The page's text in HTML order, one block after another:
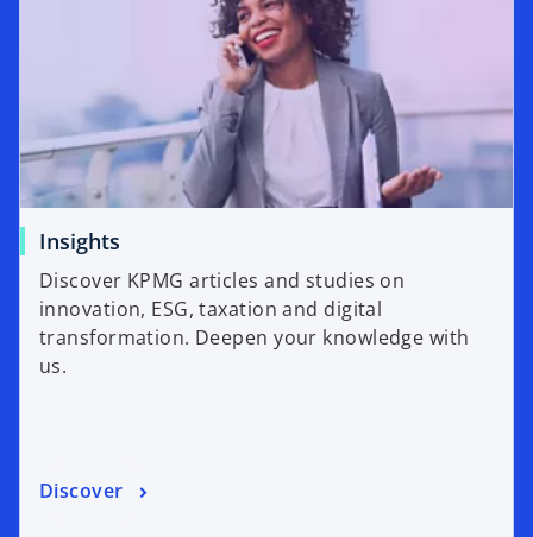
Insights
Discover KPMG articles and studies on
innovation, ESG, taxation and digital
transformation. Deepen your knowledge with
us.
Discover